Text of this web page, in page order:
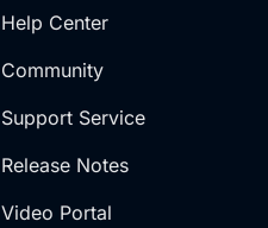
Help Center
Community
Support Service
Release Notes
Video Portal